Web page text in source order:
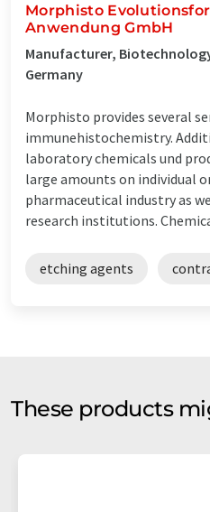
Morphisto
Anwendung GmbH
Manufacturer,
Germany
Morphisto provides several
immunehistochemistry.
laboratory chemicals und
large amounts on individual
pharmaceutical industry as
research institutions.
etching agents
These products